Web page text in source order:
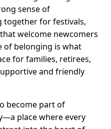
sense of
together for festivals,
welcome newcomers
of belonging is what
for families, retirees,
and friendly
become part of
place where every